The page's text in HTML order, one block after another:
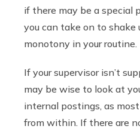
if there may be a special
you can take on to shake
monotony in your routine.
If your supervisor isn’t
may be wise to look at
internal postings, as
from within. If there are